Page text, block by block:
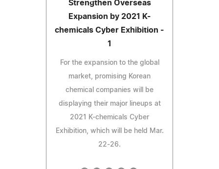
Strengthen Overseas
Expansion by 2021 K-
chemicals Cyber Exhibition -
1
For the expansion to the global
market, promising Korean
chemical companies will be
displaying their major lineups at
2021 K-chemicals Cyber
Exhibition, which will be held Mar.
22-26.